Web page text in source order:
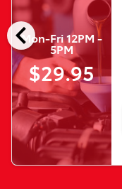
chevron_left
Mon-Fri 12PM -
5PM
$29.95